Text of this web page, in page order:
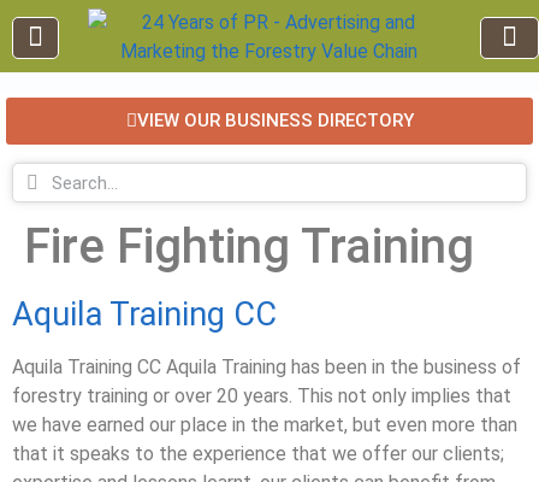
VIEW OUR BUSINESS DIRECTORY
Fire Fighting Training
Aquila Training CC
Aquila Training CC Aquila Training has been in the business of
forestry training or over 20 years. This not only implies that
we have earned our place in the market, but even more than
that it speaks to the experience that we offer our clients;